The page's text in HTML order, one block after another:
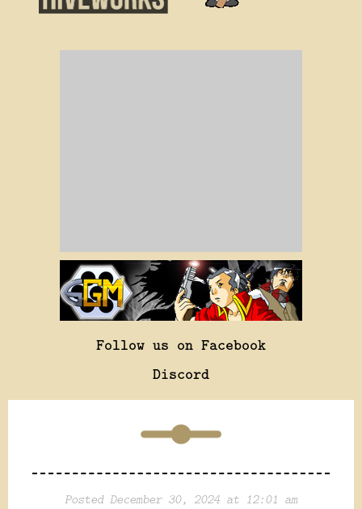
Follow us on Facebook
Discord
Posted December 30, 2024 at 12:01 am